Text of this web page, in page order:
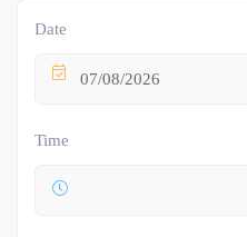
Date
07/08/2026
Time